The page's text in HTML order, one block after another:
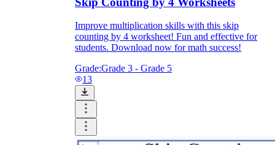
Improve multiplication skills with this skip
counting by 4 worksheet! Fun and effective for
students. Download now for math success!
Grade:Grade 3 - Grade 5
13